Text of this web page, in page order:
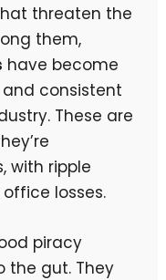
threaten the
them,
have become
consistent
These are
with ripple
losses.
piracy
the gut. They